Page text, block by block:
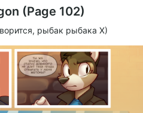
(Page 102)
рыбак рыбака Х)